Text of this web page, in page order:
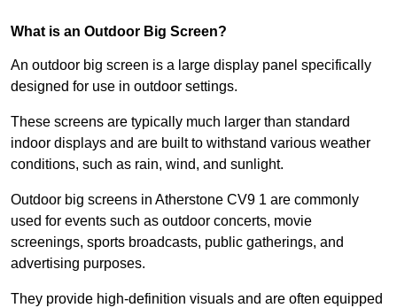
What is an Outdoor Big Screen?
An outdoor big screen is a large display panel specifically
designed for use in outdoor settings.
These screens are typically much larger than standard
indoor displays and are built to withstand various weather
conditions, such as rain, wind, and sunlight.
Outdoor big screens in Atherstone CV9 1 are commonly
used for events such as outdoor concerts, movie
screenings, sports broadcasts, public gatherings, and
advertising purposes.
They provide high-definition visuals and are often equipped